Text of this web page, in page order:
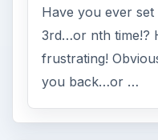
Have you ever
3rd…or nth time!?
frustrating!
you back…or …